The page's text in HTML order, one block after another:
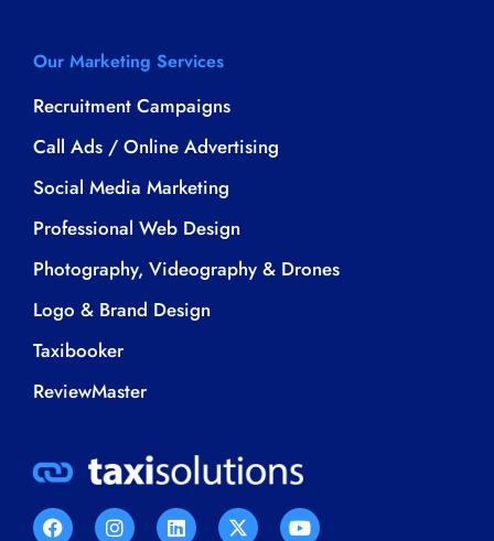
Our Marketing Services
Recruitment Campaigns
Call Ads / Online Advertising
Social Media Marketing
Professional Web Design
Photography, Videography & Drones
Logo & Brand Design
Taxibooker
ReviewMaster